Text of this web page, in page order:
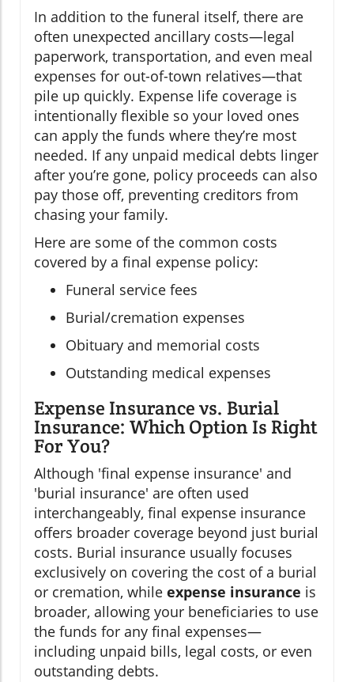
In addition to the funeral itself, there are
often unexpected ancillary costs—legal
paperwork, transportation, and even meal
expenses for out-of-town relatives—that
pile up quickly. Expense life coverage is
intentionally flexible so your loved ones
can apply the funds where they’re most
needed. If any unpaid medical debts linger
after you’re gone, policy proceeds can also
pay those off, preventing creditors from
chasing your family.
Here are some of the common costs
covered by a final expense policy:
Funeral service fees
Burial/cremation expenses
Obituary and memorial costs
Outstanding medical expenses
Expense Insurance vs. Burial
Insurance: Which Option Is Right
For You?
Although 'final expense insurance' and
'burial insurance' are often used
interchangeably, final expense insurance
offers broader coverage beyond just burial
costs. Burial insurance usually focuses
exclusively on covering the cost of a burial
or cremation, while expense insurance is
broader, allowing your beneficiaries to use
the funds for any final expenses—
including unpaid bills, legal costs, or even
outstanding debts.